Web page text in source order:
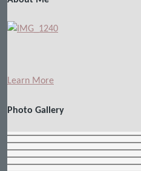
Learn More
Photo Gallery